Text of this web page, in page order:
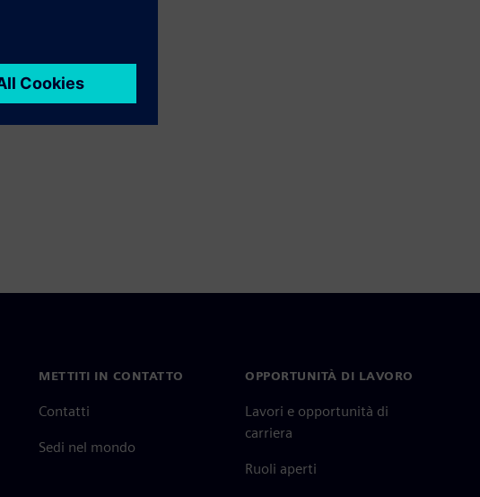
METTITI IN CONTATTO
Contatti
Sedi nel mondo
OPPORTUNITÀ DI LAVORO
Lavori e opportunità di
carriera
Ruoli aperti